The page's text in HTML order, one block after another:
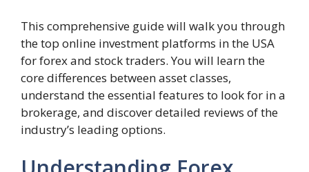
This comprehensive guide will walk you through
the top online investment platforms in the USA
for forex and stock traders. You will learn the
core differences between asset classes,
understand the essential features to look for in a
brokerage, and discover detailed reviews of the
industry’s leading options.